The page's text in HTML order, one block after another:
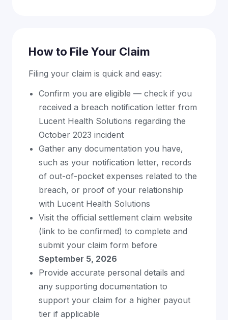
How to File Your Claim
Filing your claim is quick and easy:
Confirm you are eligible — check if you
received a breach notification letter from
Lucent Health Solutions regarding the
October 2023 incident
Gather any documentation you have,
such as your notification letter, records
of out-of-pocket expenses related to the
breach, or proof of your relationship
with Lucent Health Solutions
Visit the official settlement claim website
(link to be confirmed) to complete and
submit your claim form before
September 5, 2026
Provide accurate personal details and
any supporting documentation to
support your claim for a higher payout
tier if applicable